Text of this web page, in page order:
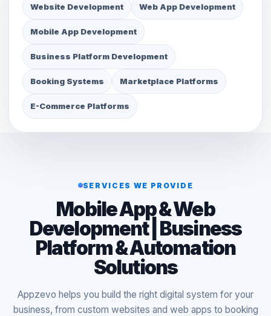
Website Development Web App Development
Mobile App Development
Business Platform Development
Booking Systems Marketplace Platforms
E-Commerce Platforms
SERVICES WE PROVIDE
Mobile App & Web
Development | Business
Platform & Automation
Solutions
Appzevo helps you build the right digital system for your
business, from custom websites and web apps to booking